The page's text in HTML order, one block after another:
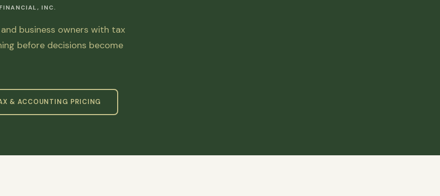
INC.
business owners with tax
before decisions become
& ACCOUNTING PRICING